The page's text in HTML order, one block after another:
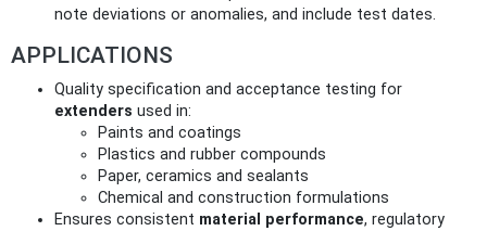
note deviations or anomalies, and include test dates.
APPLICATIONS
Quality specification and acceptance testing for
extenders used in:
Paints and coatings
Plastics and rubber compounds
Paper, ceramics and sealants
Chemical and construction formulations
Ensures consistent material performance, regulatory